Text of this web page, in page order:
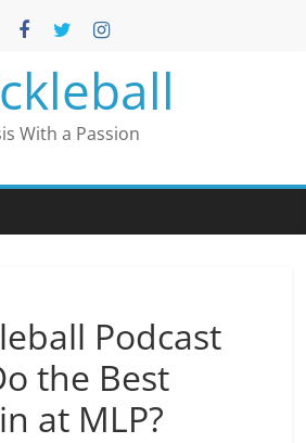
With a Passion
Podcast
the Best
at MLP?